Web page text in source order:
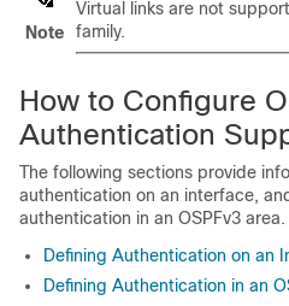
Note
Virtual links are not
family.
How to Configure
Authentication
The following sections provide
authentication on an interface,
authentication in an OSPFv3 area.
Defining Authentication on an
Defining Authentication in an